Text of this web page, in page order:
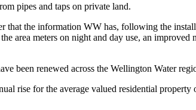
pipes and taps on private land.
that the information WW has, following the
area meters on night and day use, an
been renewed across the Wellington Water
rise for the average valued residential